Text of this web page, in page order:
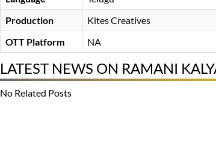
Production
Kites Creatives
OTT Platform
NA
LATEST NEWS ON RAMANI
No Related Posts